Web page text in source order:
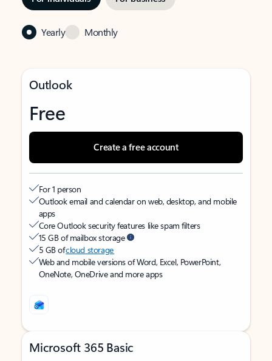
Yearly Monthly
Outlook
Free
Create a free account
For 1 person
Outlook email and calendar on web, desktop, and mobile
apps
Core Outlook security features like spam filters
15 GB of mailbox storage
5 GB ofcloud storage
Web and mobile versions of Word, Excel, PowerPoint,
OneNote, OneDrive and more apps
Microsoft 365 Basic